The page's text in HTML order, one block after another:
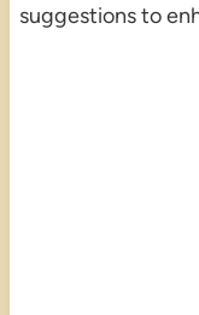
suggestions to